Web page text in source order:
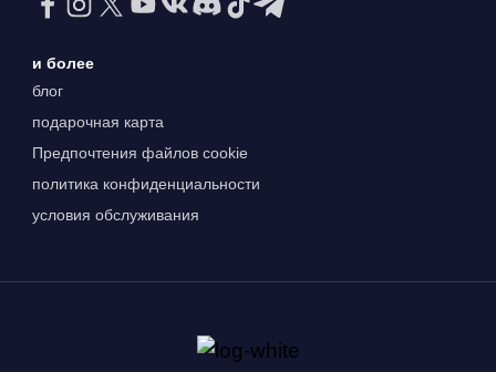
и более
блог
подарочная карта
Предпочтения файлов cookie
политика конфиденциальности
условия обслуживания